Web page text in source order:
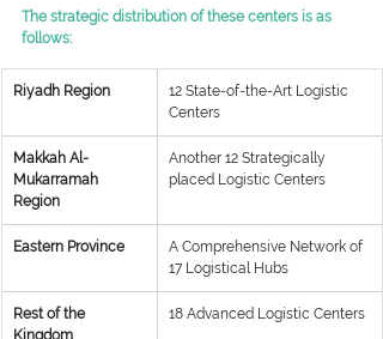
The strategic distribution of these centers is as
follows:
Riyadh Region
​12 State-of-the-Art Logistic
Centers
​Makkah Al-
Mukarramah
Region
​Another 12 Strategically
placed Logistic Centers
Eastern Province
​A Comprehensive Network of
17 Logistical Hubs
​Rest of the
​18 Advanced Logistic Centers